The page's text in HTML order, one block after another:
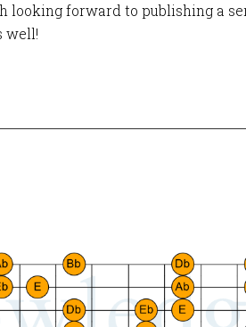
looking forward to publishing a
well!